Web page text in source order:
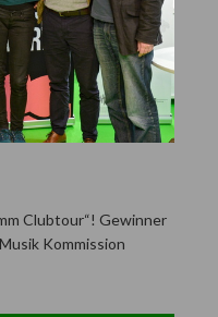
Clubtour“! Gewinner
Kommission